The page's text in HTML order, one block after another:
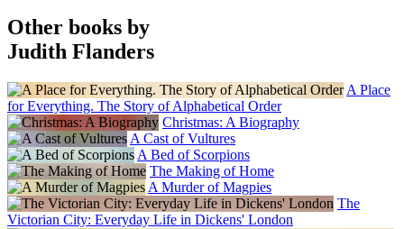
Other books by
Judith Flanders
A Place
for Everything. The Story of Alphabetical Order
Christmas: A Biography
A Cast of Vultures
A Bed of Scorpions
The Making of Home
A Murder of Magpies
The
Victorian City: Everyday Life in Dickens' London